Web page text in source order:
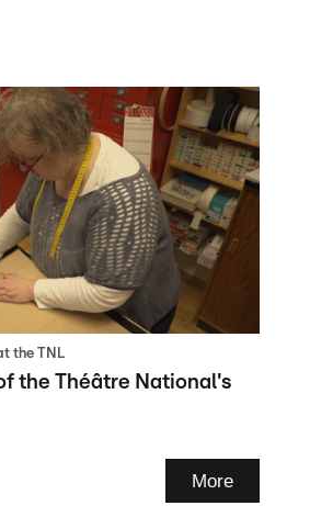
the TNL
the Théâtre National's
More